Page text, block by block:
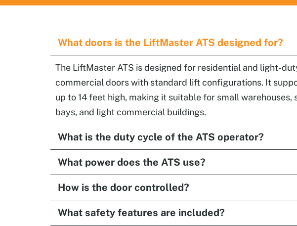
What doors is the LiftMaster ATS designed for?
The LiftMaster ATS is designed for residential and light-
commercial doors with standard lift configurations. It
up to 14 feet high, making it suitable for small warehouses,
bays, and light commercial buildings.
What is the duty cycle of the ATS operator?
What power does the ATS use?
How is the door controlled?
What safety features are included?